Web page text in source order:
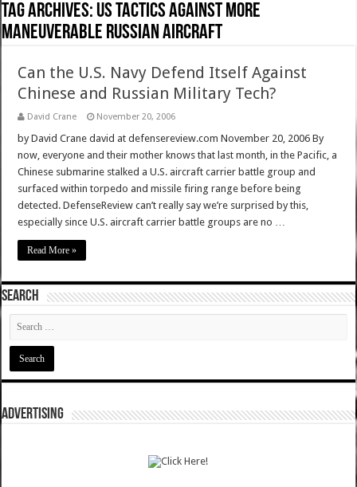
Tag Archives: us tactics against more
maneuverable russian aircraft
Can the U.S. Navy Defend Itself Against
Chinese and Russian Military Tech?
David Crane November 20, 2006
by David Crane david at defensereview.com November 20, 2006 By
now, everyone and their mother knows that last month, in the Pacific, a
Chinese submarine stalked a U.S. aircraft carrier battle group and
surfaced within torpedo and missile firing range before being
detected. DefenseReview can’t really say we’re surprised by this,
especially since U.S. aircraft carrier battle groups are no …
Read More »
SEARCH
ADVERTISING